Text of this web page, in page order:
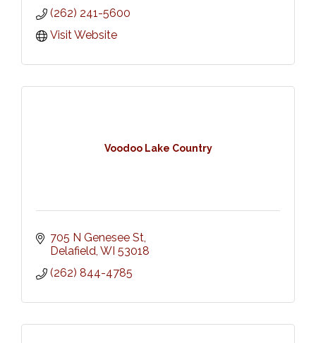
(262) 241-5600
Visit Website
Voodoo Lake Country
705 N Genesee St
Delafield WI 53018
(262) 844-4785